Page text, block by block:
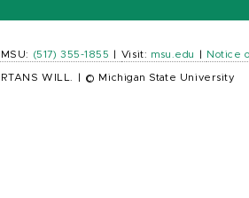
(517) 355-1855 Visit: msu.edu Notice
WILL. © Michigan State University